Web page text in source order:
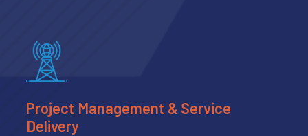
Project Management & Service
Delivery